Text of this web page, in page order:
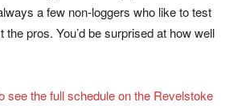
a few non-loggers who like to test
pros. You’d be surprised at how well
see the full schedule on the Revelstoke